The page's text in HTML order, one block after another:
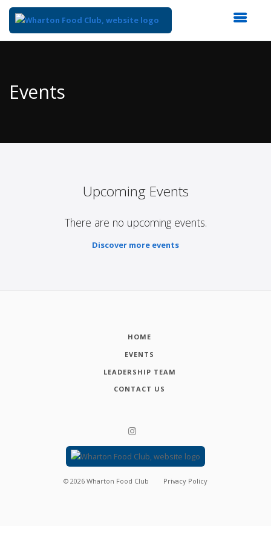
Content
Events
Upcoming Events
There are no upcoming events.
Discover more events
HOME
EVENTS
LEADERSHIP TEAM
CONTACT US
© 2026 Wharton Food Club Privacy Policy